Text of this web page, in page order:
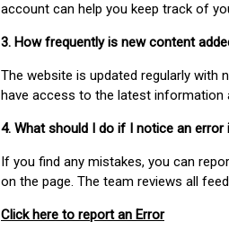
account can help you keep track of
3. How frequently is new content
The website is updated regularly with
have access to the latest information
4. What should I do if I notice an
If you find any mistakes, you can
on the page. The team reviews all
Click here to report an Error